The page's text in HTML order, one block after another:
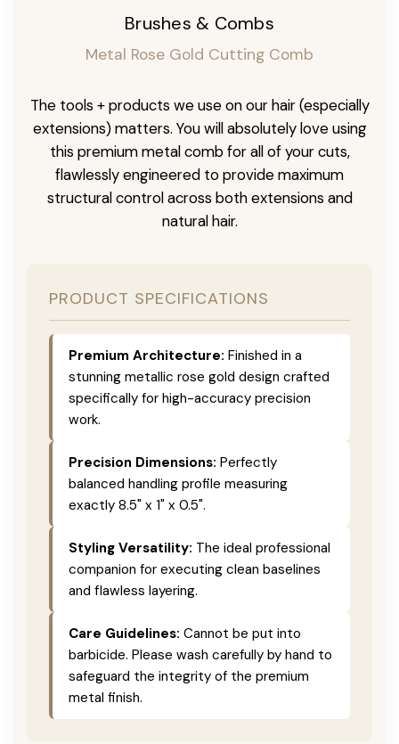
Brushes & Combs
Metal Rose Gold Cutting Comb
The tools + products we use on our hair (especially
extensions) matters. You will absolutely love using
this premium metal comb for all of your cuts,
flawlessly engineered to provide maximum
structural control across both extensions and
natural hair.
PRODUCT SPECIFICATIONS
Premium Architecture: Finished in a
stunning metallic rose gold design crafted
specifically for high-accuracy precision
work.
Precision Dimensions: Perfectly
balanced handling profile measuring
exactly 8.5" x 1" x 0.5".
Styling Versatility: The ideal professional
companion for executing clean baselines
and flawless layering.
Care Guidelines: Cannot be put into
barbicide. Please wash carefully by hand to
safeguard the integrity of the premium
metal finish.